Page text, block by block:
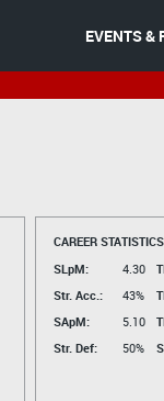
EVENTS &
CAREER
SLpM:
4.30
Str. Acc.:
43%
SApM:
5.10
Str. Def:
50%